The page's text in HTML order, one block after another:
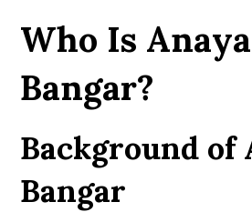
Who Is Anaya
Bangar?
Background of
Bangar